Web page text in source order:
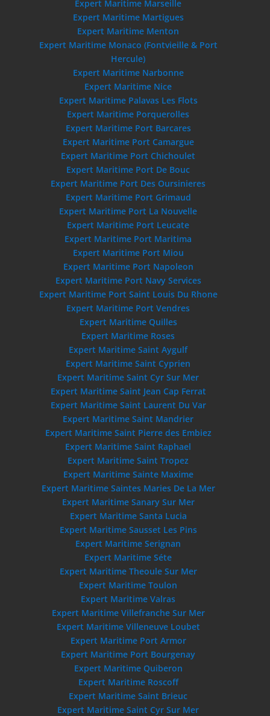
Expert Maritime Marseille
Expert Maritime Martigues
Expert Maritime Menton
Expert Maritime Monaco (Fontvieille & Port
Hercule)
Expert Maritime Narbonne
Expert Maritime Nice
Expert Maritime Palavas Les Flots
Expert Maritime Porquerolles
Expert Maritime Port Barcares
Expert Maritime Port Camargue
Expert Maritime Port Chichoulet
Expert Maritime Port De Bouc
Expert Maritime Port Des Oursinieres
Expert Maritime Port Grimaud
Expert Maritime Port La Nouvelle
Expert Maritime Port Leucate
Expert Maritime Port Maritima
Expert Maritime Port Miou
Expert Maritime Port Napoleon
Expert Maritime Port Navy Services
Expert Maritime Port Saint Louis Du Rhone
Expert Maritime Port Vendres
Expert Maritime Quilles
Expert Maritime Roses
Expert Maritime Saint Aygulf
Expert Maritime Saint Cyprien
Expert Maritime Saint Cyr Sur Mer
Expert Maritime Saint Jean Cap Ferrat
Expert Maritime Saint Laurent Du Var
Expert Maritime Saint Mandrier
Expert Maritime Saint Pierre des Embiez
Expert Maritime Saint Raphael
Expert Maritime Saint Tropez
Expert Maritime Sainte Maxime
Expert Maritime Saintes Maries De La Mer
Expert Maritime Sanary Sur Mer
Expert Maritime Santa Lucia
Expert Maritime Sausset Les Pins
Expert Maritime Serignan
Expert Maritime Séte
Expert Maritime Theoule Sur Mer
Expert Maritime Toulon
Expert Maritime Valras
Expert Maritime Villefranche Sur Mer
Expert Maritime Villeneuve Loubet
Expert Maritime Port Armor
Expert Maritime Port Bourgenay
Expert Maritime Quiberon
Expert Maritime Roscoff
Expert Maritime Saint Brieuc
Expert Maritime Saint Cyr Sur Mer